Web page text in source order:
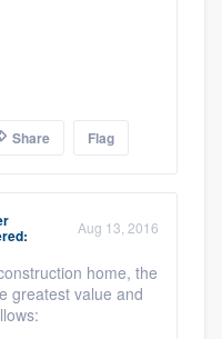
Share Flag
Aug 13, 2016
home, the
greatest value and